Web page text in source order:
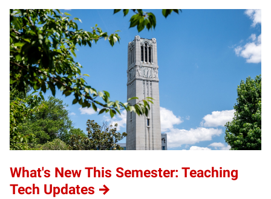
What's New This Semester: Teaching
Tech Updates